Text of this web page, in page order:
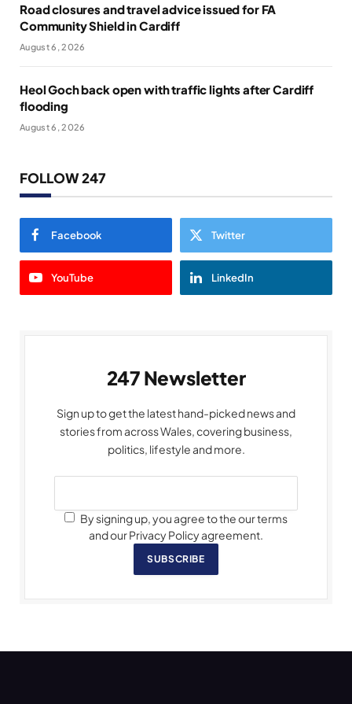
Road closures and travel advice issued for FA
Community Shield in Cardiff
August 6, 2026
Heol Goch back open with traffic lights after Cardiff
flooding
August 6, 2026
FOLLOW 247
Facebook Twitter
YouTube LinkedIn
247 Newsletter
Sign up to get the latest hand-picked news and
stories from across Wales, covering business,
politics, lifestyle and more.
By signing up, you agree to the our terms
and our Privacy Policy agreement.
SUBSCRIBE